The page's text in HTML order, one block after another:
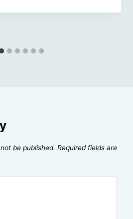
be published. Required fields are